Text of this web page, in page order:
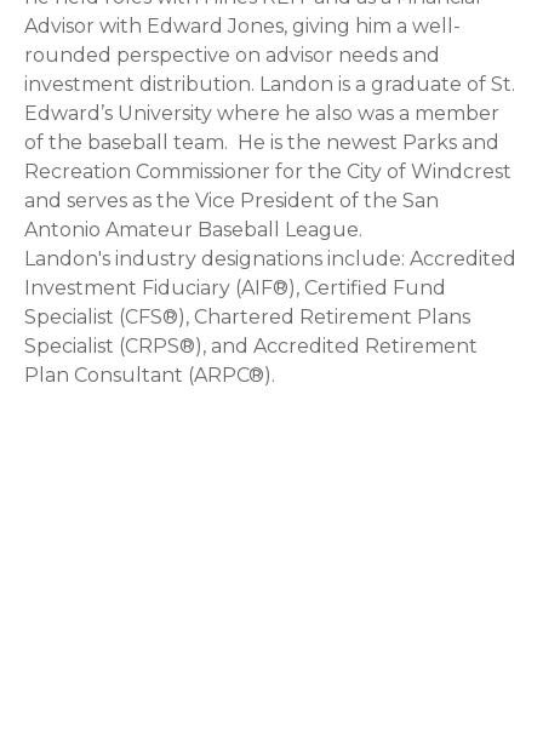
Advisor with Edward Jones, giving him a well-
rounded perspective on advisor needs and
investment distribution. Landon is a graduate of St.
Edward’s University where he also was a member
of the baseball team. He is the newest Parks and
Recreation Commissioner for the City of Windcrest
and serves as the Vice President of the San
Antonio Amateur Baseball League.
Landon's industry designations include: Accredited
Investment Fiduciary (AIF®), Certified Fund
Specialist (CFS®), Chartered Retirement Plans
Specialist (CRPS®), and Accredited Retirement
Plan Consultant (ARPC®).